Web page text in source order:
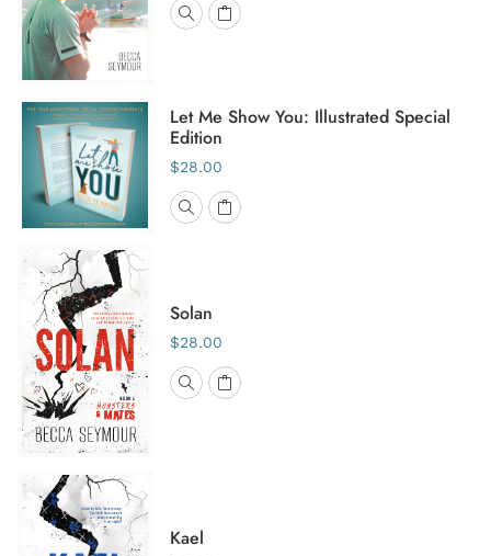
Let Me Show You: Illustrated Special
Edition
$28.00
Solan
$28.00
Kael